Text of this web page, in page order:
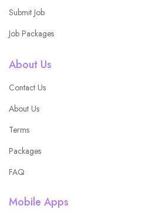
Submit Job
Job Packages
About Us
Contact Us
About Us
Terms
Packages
FAQ
Mobile Apps